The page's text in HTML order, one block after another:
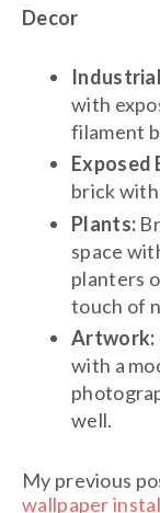
Decor
with
filament
Exposed
brick
Plants:
space
planters
touch of
Artwork:
with a
well.
My previous
wallpaper